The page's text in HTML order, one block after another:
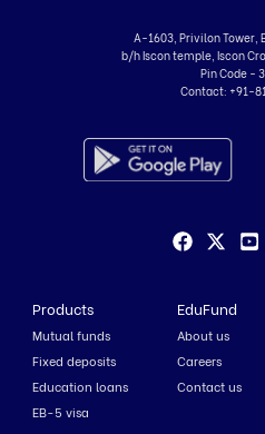
A-1603, Privilon Tower,
b/h Iscon temple, Iscon
Pin Code -
Contact: +91-
Products
Mutual funds
Fixed deposits
Education loans
EB-5 visa
EduFund
About us
Careers
Contact us